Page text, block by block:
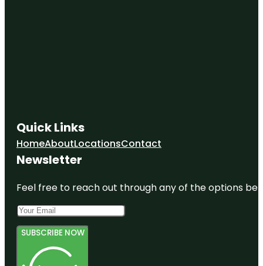
Quick Links
HomeAboutLocationsContact
Newsletter
Feel free to reach out through any of the options
SUBSCRIBE NOW